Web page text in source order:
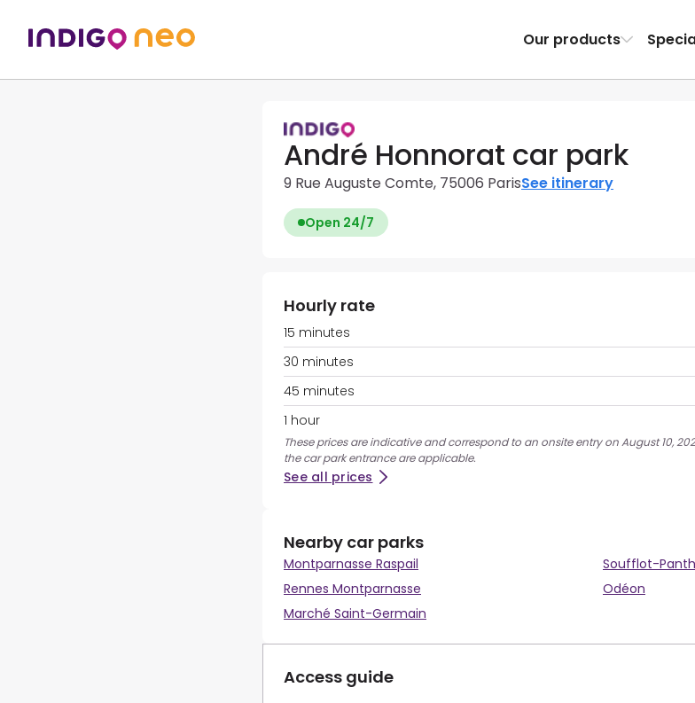
Our products
André Honnorat car park
9 Rue Auguste Comte, 75006 ParisSee itinerary
Open 24/7
Hourly rate
15 minutes
30 minutes
45 minutes
1 hour
These prices are indicative and correspond to an onsite entry on August 10,
the car park entrance are applicable.
See all prices
Nearby car parks
Montparnasse Raspail
Soufflot-
Rennes Montparnasse
Odéon
Marché Saint-Germain
Access guide